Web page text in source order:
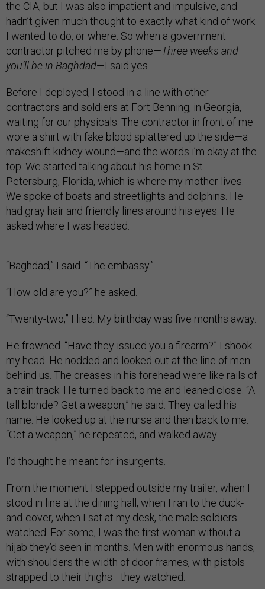
the CIA, but I was also impatient and impulsive, and
hadn’t given much thought to exactly what kind of work
I wanted to do, or where. So when a government
contractor pitched me by phone—Three weeks and
you’ll be in Baghdad—I said yes.
Before I deployed, I stood in a line with other
contractors and soldiers at Fort Benning, in Georgia,
waiting for our physicals. The contractor in front of me
wore a shirt with fake blood splattered up the side—a
makeshift kidney wound—and the words i’m okay at the
top. We started talking about his home in St.
Petersburg, Florida, which is where my mother lives.
We spoke of boats and streetlights and dolphins. He
had gray hair and friendly lines around his eyes. He
asked where I was headed.
“Baghdad,” I said. “The embassy.”
“How old are you?” he asked.
“Twenty-two,” I lied. My birthday was five months away.
He frowned. “Have they issued you a firearm?” I shook
my head. He nodded and looked out at the line of men
behind us. The creases in his forehead were like rails of
a train track. He turned back to me and leaned close. “A
tall blonde? Get a weapon,” he said. They called his
name. He looked up at the nurse and then back to me.
“Get a weapon,” he repeated, and walked away.
I’d thought he meant for insurgents.
From the moment I stepped outside my trailer, when I
stood in line at the dining hall, when I ran to the duck-
and-cover, when I sat at my desk, the male soldiers
watched. For some, I was the first woman without a
hijab they’d seen in months. Men with enormous hands,
with shoulders the width of door frames, with pistols
strapped to their thighs—they watched.